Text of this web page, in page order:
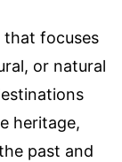
that focuses
or natural
heritage,
past and